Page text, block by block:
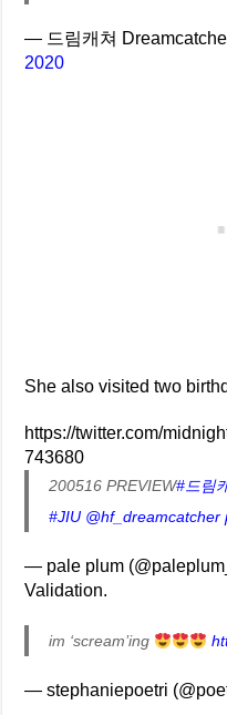
— 드림캐쳐
2020
She also visited two
https://twitter.com/
743680
200516 PREVIEW#드림
#JIU @hf_dreamcatcher
— pale plum
Validation.
im ‘scream’ing
— stephaniepoetri